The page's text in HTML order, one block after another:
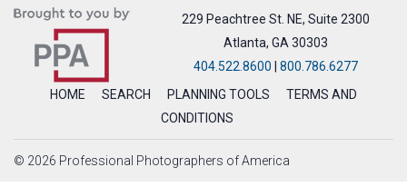
229 Peachtree St. NE, Suite 2300
Atlanta, GA 30303
404.522.8600
800.786.6277
HOME
SEARCH PLANNING TOOLS
TERMS AND
CONDITIONS
© 2026 Professional Photographers of America